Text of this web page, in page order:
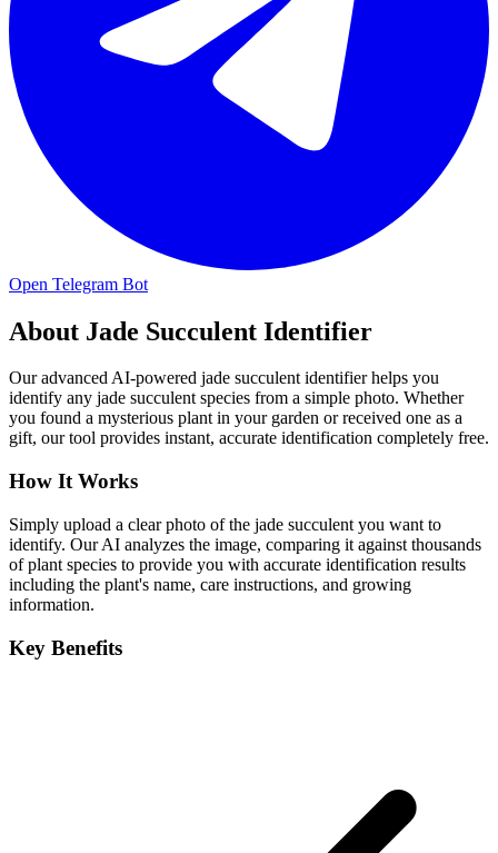
Open Telegram Bot
About Jade Succulent Identifier
Our advanced AI-powered jade succulent identifier helps you
identify any jade succulent species from a simple photo. Whether
you found a mysterious plant in your garden or received one as a
gift, our tool provides instant, accurate identification completely free.
How It Works
Simply upload a clear photo of the jade succulent you want to
identify. Our AI analyzes the image, comparing it against thousands
of plant species to provide you with accurate identification results
including the plant's name, care instructions, and growing
information.
Key Benefits